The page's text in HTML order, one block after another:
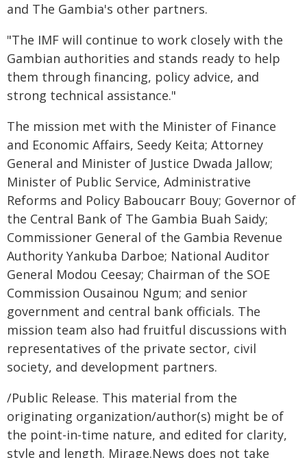
and The Gambia's other partners.
"The IMF will continue to work closely with the
Gambian authorities and stands ready to help
them through financing, policy advice, and
strong technical assistance."
The mission met with the Minister of Finance
and Economic Affairs, Seedy Keita; Attorney
General and Minister of Justice Dwada Jallow;
Minister of Public Service, Administrative
Reforms and Policy Baboucarr Bouy; Governor of
the Central Bank of The Gambia Buah Saidy;
Commissioner General of the Gambia Revenue
Authority Yankuba Darboe; National Auditor
General Modou Ceesay; Chairman of the SOE
Commission Ousainou Ngum; and senior
government and central bank officials. The
mission team also had fruitful discussions with
representatives of the private sector, civil
society, and development partners.
/Public Release. This material from the
originating organization/author(s) might be of
the point-in-time nature, and edited for clarity,
style and length. Mirage.News does not take